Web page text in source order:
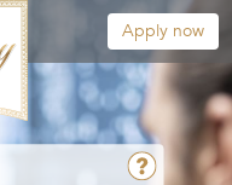
Apply now